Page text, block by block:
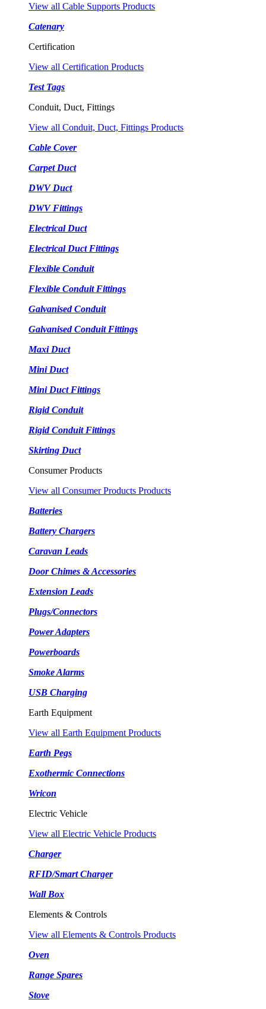
View all Cable Supports Products
Catenary
Certification
View all Certification Products
Test Tags
Conduit, Duct, Fittings
View all Conduit, Duct, Fittings Products
Cable Cover
Carpet Duct
DWV Duct
DWV Fittings
Electrical Duct
Electrical Duct Fittings
Flexible Conduit
Flexible Conduit Fittings
Galvanised Conduit
Galvanised Conduit Fittings
Maxi Duct
Mini Duct
Mini Duct Fittings
Rigid Conduit
Rigid Conduit Fittings
Skirting Duct
Consumer Products
View all Consumer Products Products
Batteries
Battery Chargers
Caravan Leads
Door Chimes & Accessories
Extension Leads
Plugs/Connectors
Power Adapters
Powerboards
Smoke Alarms
USB Charging
Earth Equipment
View all Earth Equipment Products
Earth Pegs
Exothermic Connections
Wricon
Electric Vehicle
View all Electric Vehicle Products
Charger
RFID/Smart Charger
Wall Box
Elements & Controls
View all Elements & Controls Products
Oven
Range Spares
Stove